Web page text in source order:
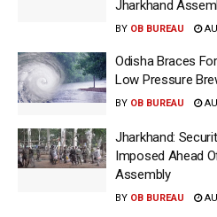
Jharkhand
BY OB BUREAU
Odisha Braces
Low Pressure
BY OB BUREAU
Jharkhand:
Imposed Ahead
Assembly
BY OB BUREAU